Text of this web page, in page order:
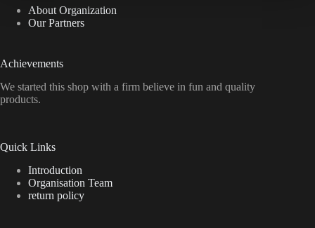
About Organization
Our Partners
Achievements
We started this shop with a firm believe in fun and quality
products.
Quick Links
Introduction
Organisation Team
return policy